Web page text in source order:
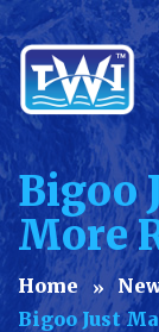
Bigoo
More
Home
Bigoo Just